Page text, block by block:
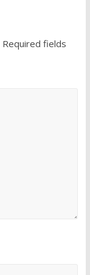
Required fields